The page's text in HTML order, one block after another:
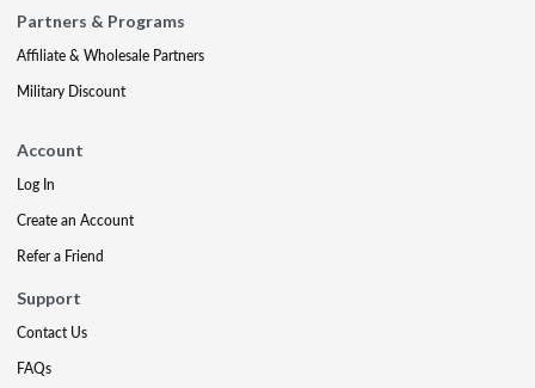
Partners & Programs
Affiliate & Wholesale Partners
Military Discount
Account
Log In
Create an Account
Refer a Friend
Support
Contact Us
FAQs